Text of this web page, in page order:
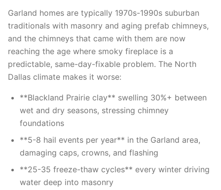
Garland homes are typically 1970s-1990s suburban
traditionals with masonry and aging prefab chimneys,
and the chimneys that came with them are now
reaching the age where smoky fireplace is a
predictable, same-day-fixable problem. The North
Dallas climate makes it worse:
**Blackland Prairie clay** swelling 30%+ between
wet and dry seasons, stressing chimney
foundations
**5-8 hail events per year** in the Garland area,
damaging caps, crowns, and flashing
**25-35 freeze-thaw cycles** every winter driving
water deep into masonry